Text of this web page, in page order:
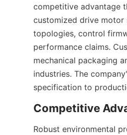
competitive advantage
customized drive motor
topologies, control
performance claims.
mechanical packaging
industries. The
specification to
Robust environmental